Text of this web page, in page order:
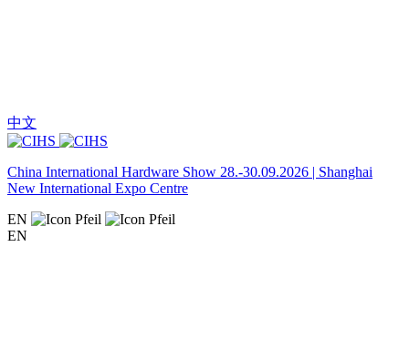
中文
China International Hardware Show 28.-30.09.2026 | Shanghai
New International Expo Centre
EN
EN